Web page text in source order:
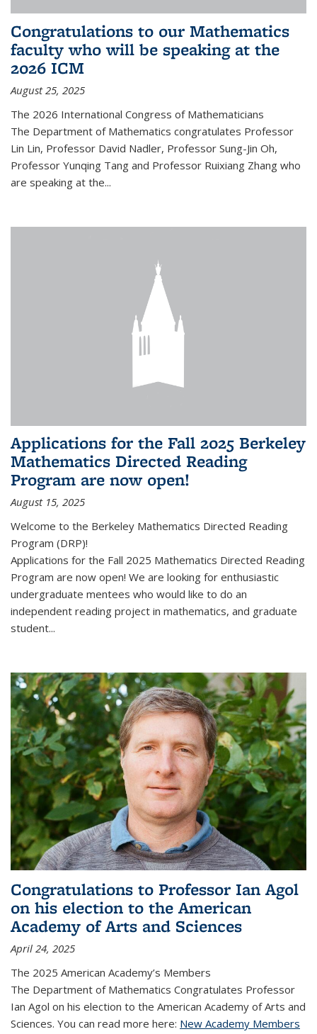
Congratulations to our Mathematics
faculty who will be speaking at the
2026 ICM
August 25, 2025
The 2026 International Congress of Mathematicians
The Department of Mathematics congratulates Professor
Lin Lin, Professor David Nadler, Professor Sung-Jin Oh,
Professor Yunqing Tang and Professor Ruixiang Zhang who
are speaking at the...
Applications for the Fall 2025 Berkeley
Mathematics Directed Reading
Program are now open!
August 15, 2025
Welcome to the Berkeley Mathematics Directed Reading
Program (DRP)!
Applications for the Fall 2025 Mathematics Directed Reading
Program are now open! We are looking for enthusiastic
undergraduate mentees who would like to do an
independent reading project in mathematics, and graduate
student...
Congratulations to Professor Ian Agol
on his election to the American
Academy of Arts and Sciences
April 24, 2025
The 2025 American Academy’s Members
The Department of Mathematics Congratulates Professor
Ian Agol on his election to the American Academy of Arts and
Sciences. You can read more here: New Academy Members